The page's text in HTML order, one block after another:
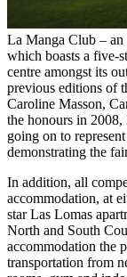
La Manga Club – an
which boasts a five-
centre amongst its
previous editions of
Caroline Masson,
the honours in 2008,
going on to
demonstrating the
In addition, all
accommodation, at
star Las Lomas
North and South
accommodation the
transportation from